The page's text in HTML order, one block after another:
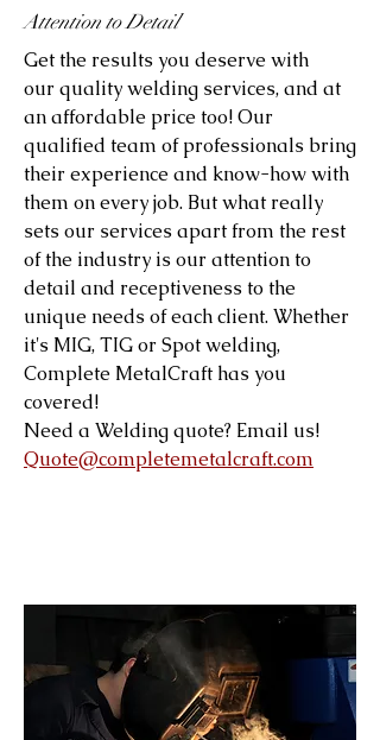
Attention to Detail
Get the results you deserve with
our quality welding services, and at
an affordable price too! Our
qualified team of professionals bring
their experience and know-how with
them on every job. But what really
sets our services apart from the rest
of the industry is our attention to
detail and receptiveness to the
unique needs of each client. Whether
it's MIG, TIG or Spot welding,
Complete MetalCraft has you
covered!
Need a Welding quote? Email us!
Quote@completemetalcraft.com